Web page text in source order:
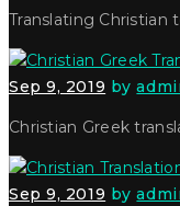
Translating Christian
Sep 9, 2019 by
Christian Greek
Sep 9, 2019 by